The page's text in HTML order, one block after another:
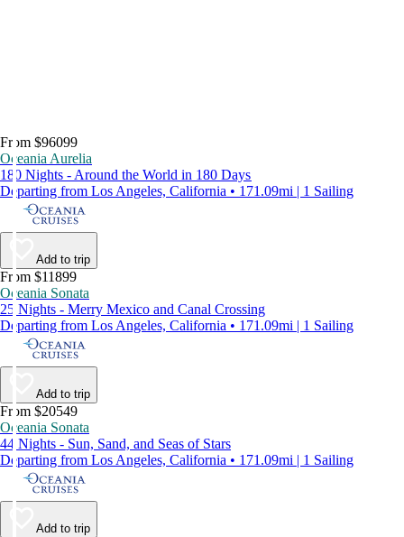
From $96099
Oceania Aurelia
180 Nights - Around the World in 180 Days
Departing from Los Angeles, California • 171.09mi | 1 Sailing
Add to trip
From $11899
Oceania Sonata
25 Nights - Merry Mexico and Canal Crossing
Departing from Los Angeles, California • 171.09mi | 1 Sailing
Add to trip
From $20549
Oceania Sonata
44 Nights - Sun, Sand, and Seas of Stars
Departing from Los Angeles, California • 171.09mi | 1 Sailing
Add to trip